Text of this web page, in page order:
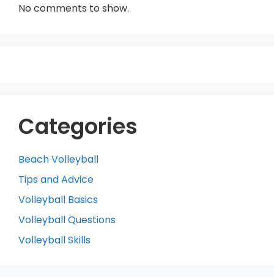
No comments to show.
Categories
Beach Volleyball
Tips and Advice
Volleyball Basics
Volleyball Questions
Volleyball Skills